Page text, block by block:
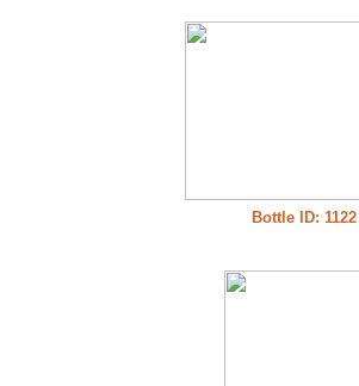
Bottle ID: 1122